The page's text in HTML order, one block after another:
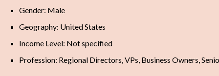
Gender: Male
Geography: United States
Income Level: Not specified
Profession: Regional Directors, VPs, Business Owners,